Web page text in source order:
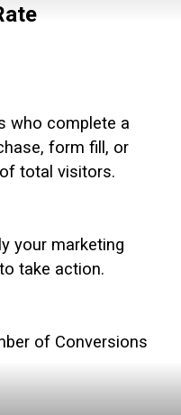
who complete a
form fill, or
total visitors.
your marketing
take action.
of Conversions